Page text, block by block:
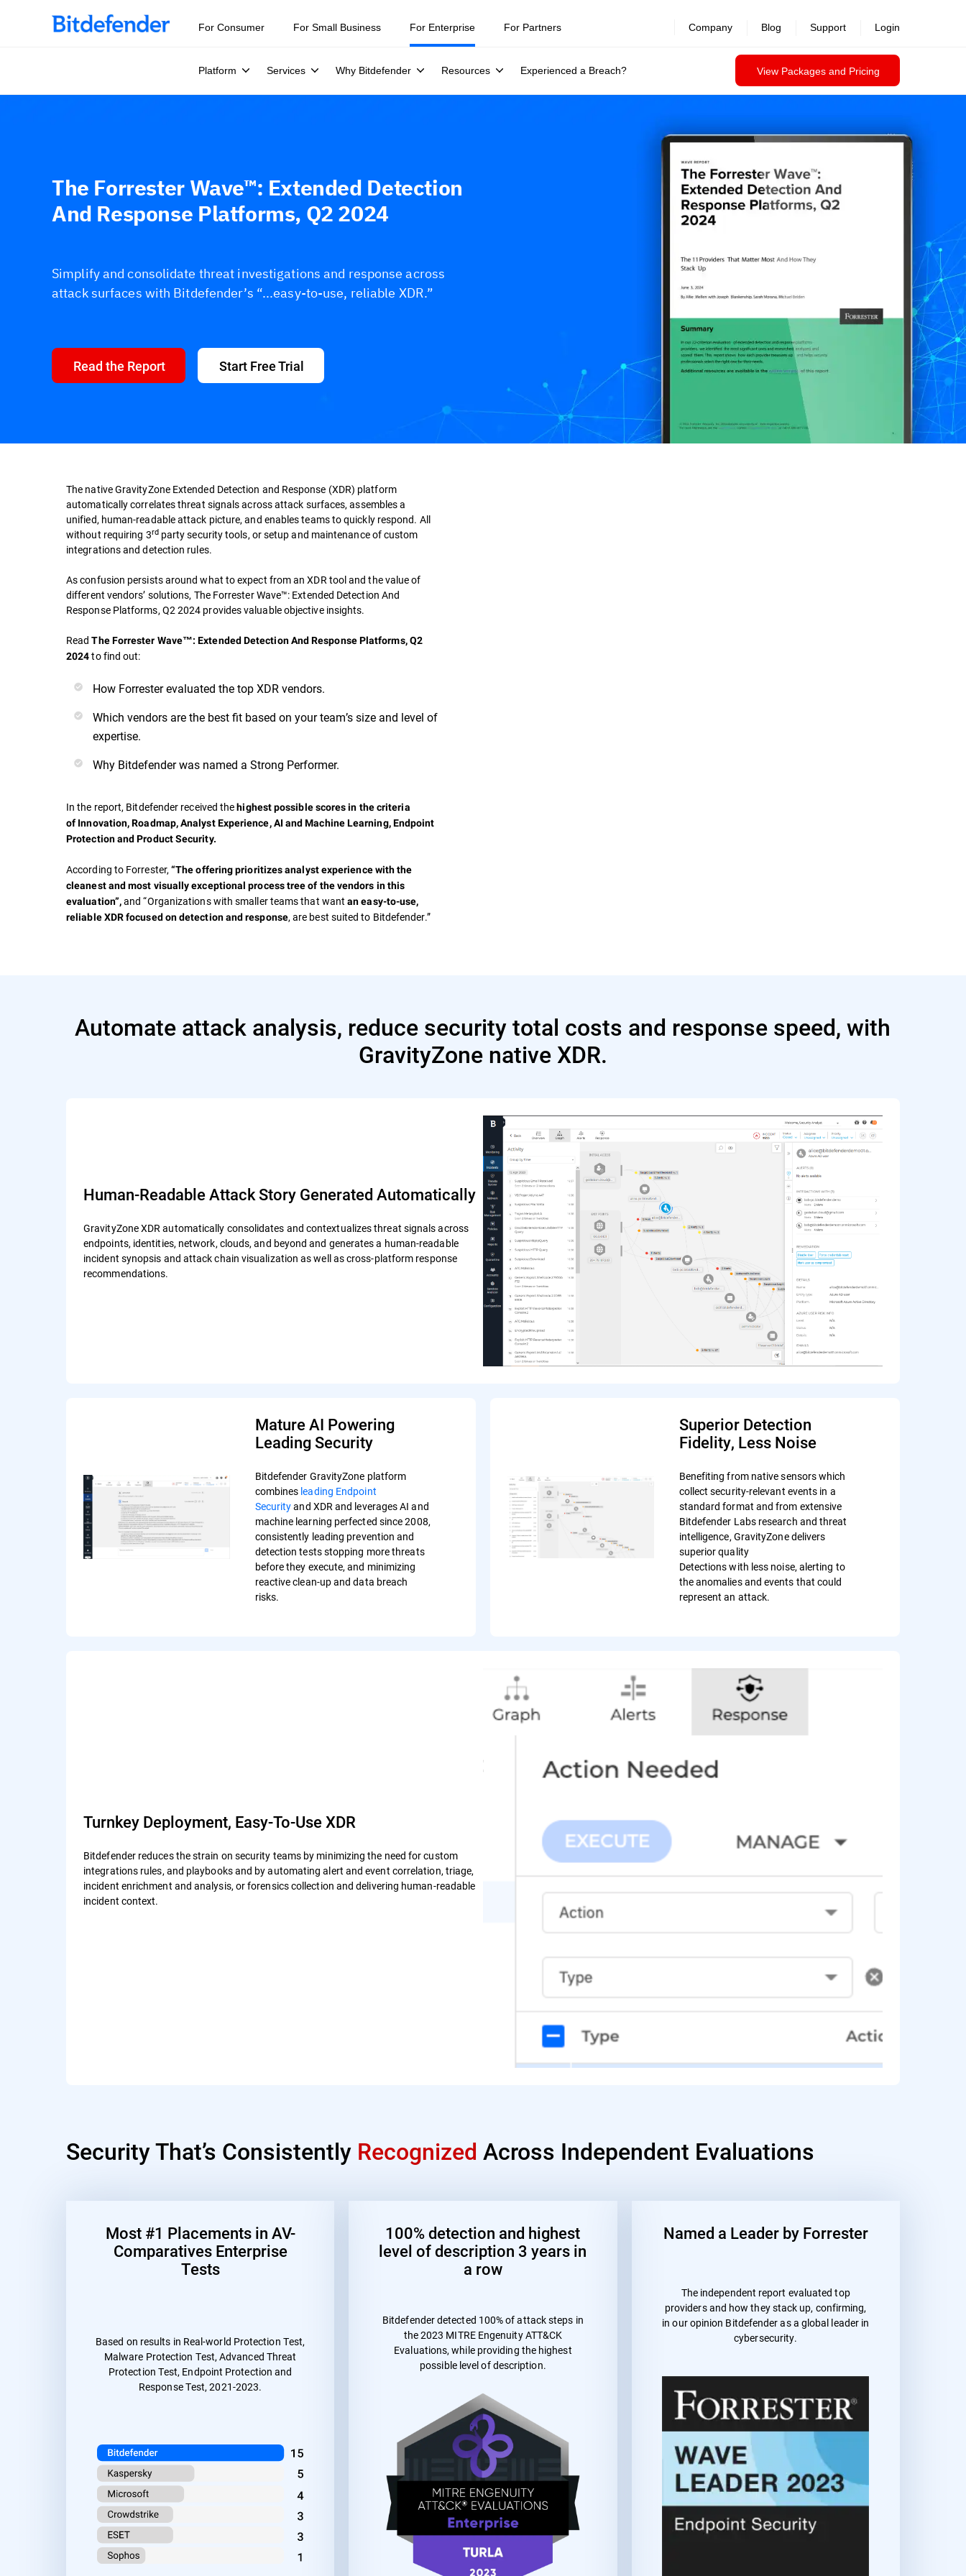
For Consumer For Small Business For Enterprise
Platform Services Why Bitdefender Resources Experienced a Breach? View Packages and Pricing
For Partners Company Blog Support Login
The Forrester Wave™: Extended Detection
And Response Platforms, Q2 2024
Simplify and consolidate threat investigations and response across
attack surfaces with Bitdefender’s “...easy-to-use, reliable XDR.”
Read the Report Start Free Trial
The native GravityZone Extended Detection and Response (XDR) platform
automatically correlates threat signals across attack surfaces, assembles a
unified, human-readable attack picture, and enables teams to quickly respond. All
without requiring 3rdparty security tools, or setup and maintenance of custom
integrations and detection rules.
As confusion persists around what to expect from an XDR tool and the value of
different vendors’ solutions, The Forrester Wave™: Extended Detection And
Response Platforms, Q2 2024 provides valuable objective insights.
ReadThe Forrester Wave™: Extended Detection And Response Platforms, Q2
2024to find out:
How Forrester evaluated the top XDR vendors.
Which vendors are the best fit based on your team’s size and level of
expertise.
Why Bitdefender was named a Strong Performer.
In the report, Bitdefender received thehighest possible scores in the criteria
of Innovation, Roadmap, Analyst Experience, AI and Machine Learning, Endpoint
Protection and Product Security.
According to Forrester,“The offering prioritizes analyst experience with the
cleanest and most visually exceptional process tree of the vendors in this
evaluation”,and “Organizations with smaller teams that wantan easy-to-use,
reliable XDR focused on detection and response, are best suited to Bitdefender.”
Automate attack analysis, reduce security total costs and response speed, with
GravityZone native XDR.
Human-Readable Attack Story Generated Automatically
GravityZone XDR automatically consolidates and contextualizes threat signals across
endpoints, identities, network, clouds, and beyond and generates a human-readable
incident synopsis and attack chain visualization as well as cross-platform response
recommendations.
Mature AI Powering
Leading Security
Bitdefender GravityZone platform
combines leading Endpoint
Securityand XDR and leverages AI and
machine learning perfected since 2008,
consistently leading prevention and
detection tests stopping more threats
before they execute, and minimizing
reactive clean-up and data breach
risks.
Superior Detection
Fidelity, Less Noise
Benefiting from native sensors which
collect security-relevant events in a
standard format and from extensive
Bitdefender Labs research and threat
intelligence, GravityZone delivers
superior quality
Detections with less noise, alerting to
the anomalies and events that could
represent an attack.
Turnkey Deployment, Easy-To-Use XDR
Bitdefender reduces the strain on security teams by minimizing the need for custom
integrations rules, and playbooks and by automating alert and event correlation, triage,
incident enrichment and analysis, or forensics collection and delivering human-readable
incident context.
Security That’s Consistently Recognized Across Independent Evaluations
Most #1 Placements in AV-
Comparatives Enterprise
Tests
Based on results in Real-world Protection Test,
Malware Protection Test, Advanced Threat
Protection Test, Endpoint Protection and
Response Test, 2021-2023.
100% detection and highest
level of description 3 years in
a row
Bitdefender detected 100% of attack steps in
the 2023 MITRE Engenuity ATT&CK
Evaluations, while providing the highest
possible level of description.
Named a Leader by Forrester
The independent report evaluated top
providers and how they stack up, confirming,
in our opinion Bitdefender as a global leader in
cybersecurity.